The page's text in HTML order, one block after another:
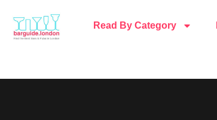
Read By Category